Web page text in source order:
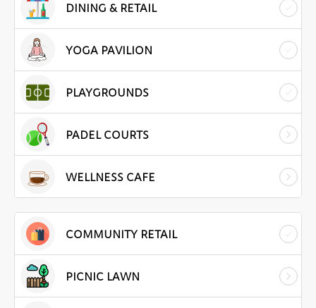
DINING & RETAIL
YOGA PAVILION
PLAYGROUNDS
PADEL COURTS
WELLNESS CAFE
COMMUNITY RETAIL
PICNIC LAWN